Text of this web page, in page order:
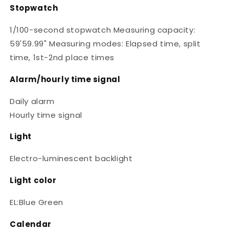
Stopwatch
1/100-second stopwatch Measuring capacity:
59'59.99" Measuring modes: Elapsed time, split
time, 1st-2nd place times
Alarm/hourly time signal
Daily alarm
Hourly time signal
Light
Electro-luminescent backlight
Light color
EL:Blue Green
Calendar